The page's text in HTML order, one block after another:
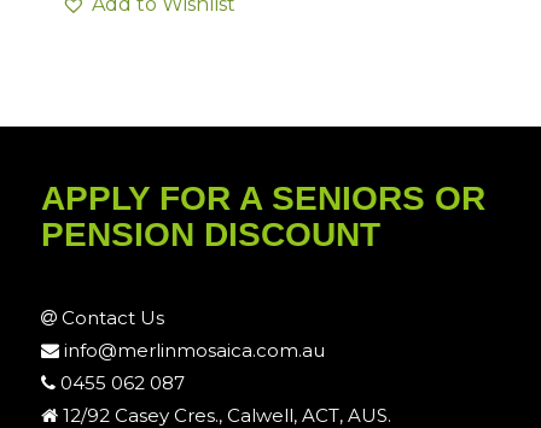
APPLY FOR A SENIORS OR
PENSION DISCOUNT
Contact Us
info@merlinmosaica.com.au
0455 062 087
12/92 Casey Cres., Calwell, ACT, AUS.